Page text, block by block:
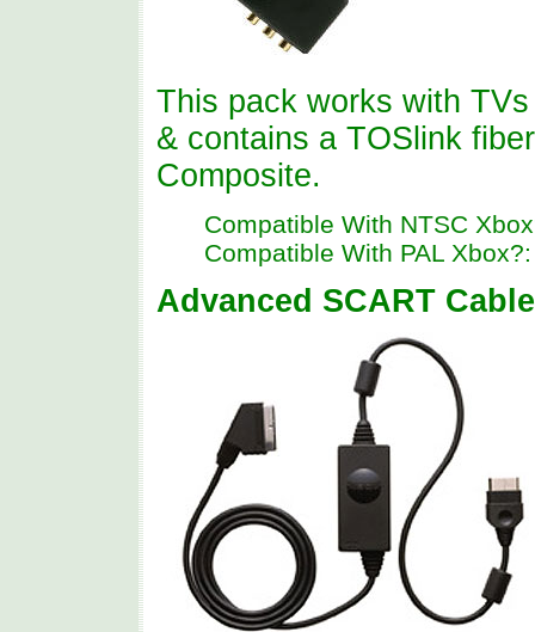
This pack works with
& contains a TOSlink
Composite.
Compatible With NTSC
Compatible With PAL
Advanced SCART Cable